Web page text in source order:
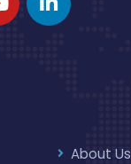
About Us